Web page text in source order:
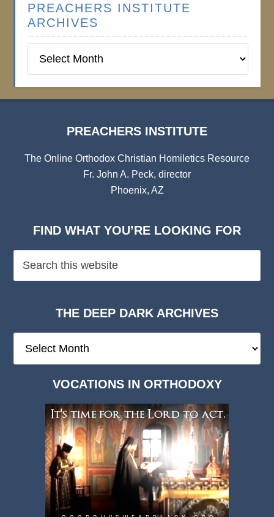
PREACHERS INSTITUTE
ARCHIVES
Institute
PREACHERS INSTITUTE
The Online Orthodox Christian Homiletics Resource
Fr. John A. Peck, director
Phoenix, AZ
FIND WHAT YOU’RE LOOKING FOR
THE DEEP DARK ARCHIVES
Deep
VOCATIONS IN ORTHODOXY